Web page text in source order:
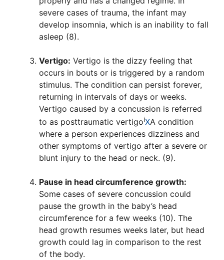
severe cases of trauma, the infant may
develop insomnia, which is an inability to fall
asleep (8).
Vertigo: Vertigo is the dizzy feeling that
occurs in bouts or is triggered by a random
stimulus. The condition can persist forever,
returning in intervals of days or weeks.
Vertigo caused by a concussion is referred
to as posttraumatic vertigoiXA condition
where a person experiences dizziness and
other symptoms of vertigo after a severe or
blunt injury to the head or neck. (9).
Pause in head circumference growth:
Some cases of severe concussion could
pause the growth in the baby’s head
circumference for a few weeks (10). The
head growth resumes weeks later, but head
growth could lag in comparison to the rest
of the body.